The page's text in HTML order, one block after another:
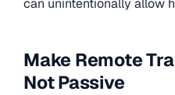
can unintentionally allow
Make Remote
Not Passive